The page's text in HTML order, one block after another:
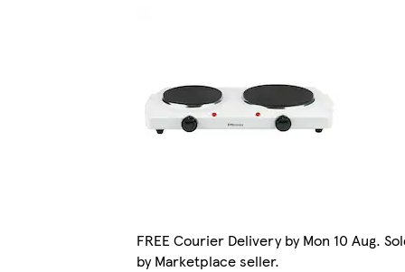
FREE Courier Delivery by Mon 10 Aug.
by Marketplace seller.